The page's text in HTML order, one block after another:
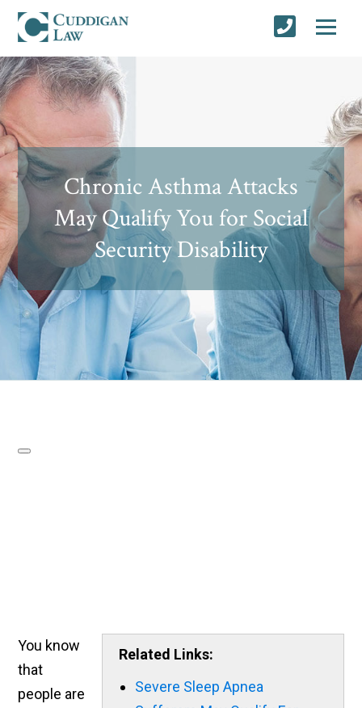
Chronic Asthma Attacks
May Qualify You for Social
Security Disability
Related Links:
Severe Sleep Apnea
You know
that
people are